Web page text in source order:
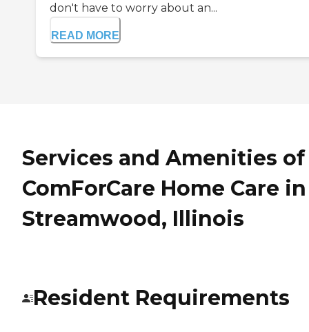
don't have to worry about an...
READ MORE
Services and Amenities of
ComForCare Home Care in
Streamwood, Illinois
Resident Requirements